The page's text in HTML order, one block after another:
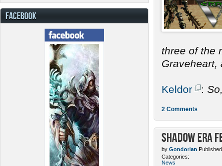
three of the
Graveheart,
Keldor :
2 Comments
Shadow Era
by Gondorian
Categories:
News
FACEBOOK